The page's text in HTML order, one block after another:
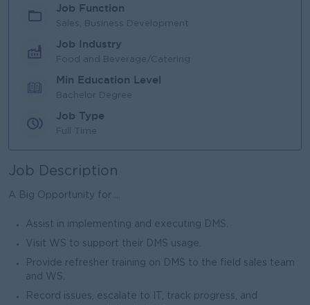
Job Function
Sales, Business Development
Job Industry
Food and Beverage/Catering
Min Education Level
Bachelor Degree
Job Type
Full Time
Job Description
A Big Opportunity for ...
Assist in implementing and executing DMS.
Visit WS to support their DMS usage.
Provide refresher training on DMS to the field sales team
and WS.
Record issues, escalate to IT, track progress, and